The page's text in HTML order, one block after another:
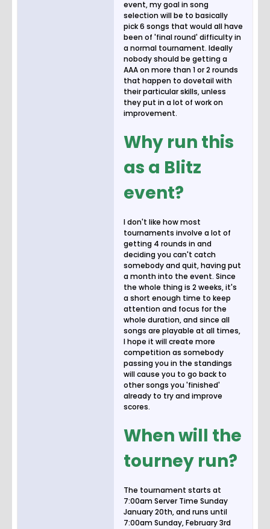
event, my goal in song
selection will be to basically
pick 6 songs that would all have
been of 'final round' difficulty in
a normal tournament. Ideally
nobody should be getting a
AAA on more than 1 or 2 rounds
that happen to dovetail with
their particular skills, unless
they put in a lot of work on
improvement.
Why run this
as a Blitz
event?
I don't like how most
tournaments involve a lot of
getting 4 rounds in and
deciding you can't catch
somebody and quit, having put
a month into the event. Since
the whole thing is 2 weeks, it's
a short enough time to keep
attention and focus for the
whole duration, and since all
songs are playable at all times,
I hope it will create more
competition as somebody
passing you in the standings
will cause you to go back to
other songs you 'finished'
already to try and improve
scores.
When will the
tourney run?
The tournament starts at
7:00am Server Time Sunday
January 20th, and runs until
7:00am Sunday, February 3rd